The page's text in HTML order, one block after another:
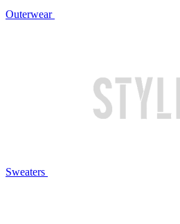
Outerwear
Sweaters